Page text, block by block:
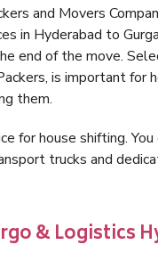
and Movers
in Hyderabad to
end of the move.
is important for
them.
for house shifting.
trucks and
& Logistics